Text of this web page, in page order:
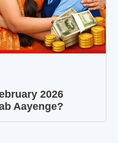
2026
Aayenge?